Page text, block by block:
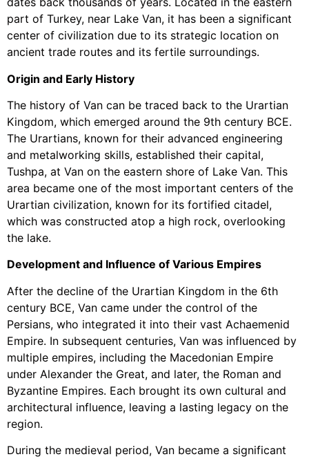
part of Turkey, near Lake Van, it has been a significant
center of civilization due to its strategic location on
ancient trade routes and its fertile surroundings.
Origin and Early History
The history of Van can be traced back to the Urartian
Kingdom, which emerged around the 9th century BCE.
The Urartians, known for their advanced engineering
and metalworking skills, established their capital,
Tushpa, at Van on the eastern shore of Lake Van. This
area became one of the most important centers of the
Urartian civilization, known for its fortified citadel,
which was constructed atop a high rock, overlooking
the lake.
Development and Influence of Various Empires
After the decline of the Urartian Kingdom in the 6th
century BCE, Van came under the control of the
Persians, who integrated it into their vast Achaemenid
Empire. In subsequent centuries, Van was influenced by
multiple empires, including the Macedonian Empire
under Alexander the Great, and later, the Roman and
Byzantine Empires. Each brought its own cultural and
architectural influence, leaving a lasting legacy on the
region.
During the medieval period, Van became a significant